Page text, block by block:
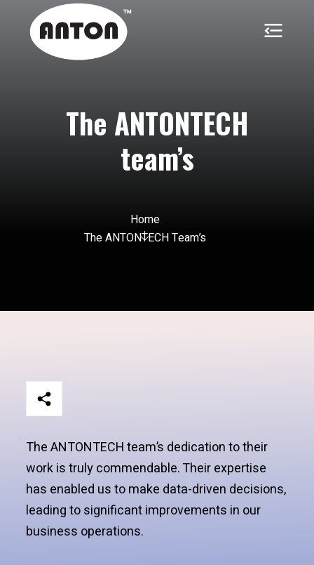
The ANTONTECH
team’s
Home
The ANTONTECH Team’s
The ANTONTECH team’s dedication to their
work is truly commendable. Their expertise
has enabled us to make data-driven decisions,
leading to significant improvements in our
business operations.